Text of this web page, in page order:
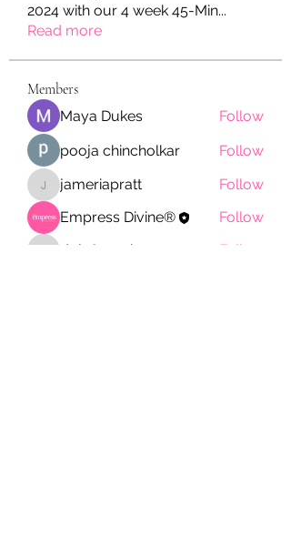
2024 with our 4 week 45-Min...
Read more
Members
Maya Dukes
Follow
pooja chincholkar
Follow
jameriapratt
jameriapratt
Follow
Empress Divine®
Follow
doj780sz4b
Follow